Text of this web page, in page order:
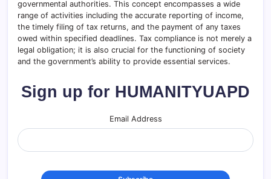
governmental authorities. This concept encompasses a wide
range of activities including the accurate reporting of income,
the timely filing of tax returns, and the payment of any taxes
owed within specified deadlines. Tax compliance is not merely a
legal obligation; it is also crucial for the functioning of society
and the government’s ability to provide essential services.
Sign up for HUMANITYUAPD
Email Address